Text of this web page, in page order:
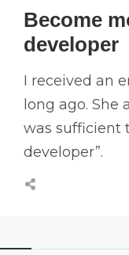
Become
developer
I received an
long ago.
was sufficient
developer”.